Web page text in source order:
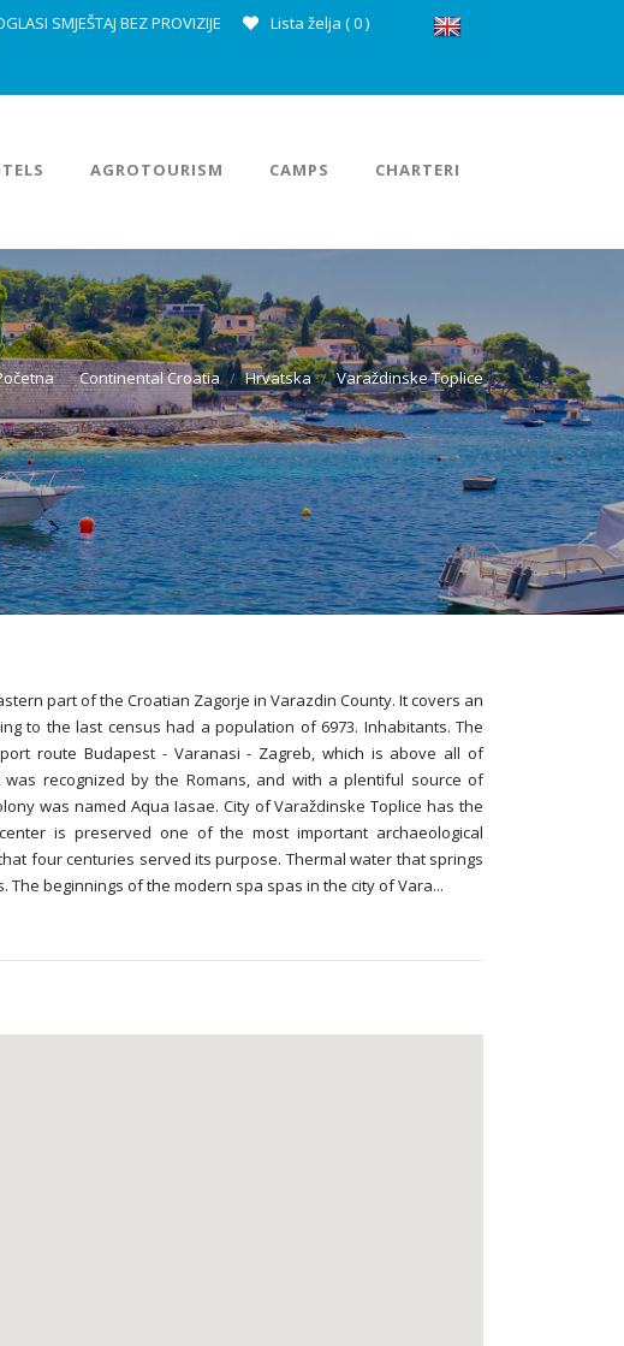
SMJEŠTAJ BEZ PROVIZIJE Lista želja (0)
AGROTOURISM CAMPS CHARTERI
Continental Croatia Hrvatska Varaždinske Toplice
part of the Croatian Zagorje in Varazdin County. It covers an
to the last census had a population of 6973. Inhabitants. The
route Budapest - Varanasi - Zagreb, which is above all of
recognized by the Romans, and with a plentiful source of
was named Aqua Iasae. City of Varaždinske Toplice has the
is preserved one of the most important archaeological
four centuries served its purpose. Thermal water that springs
beginnings of the modern spa spas in the city of Vara...